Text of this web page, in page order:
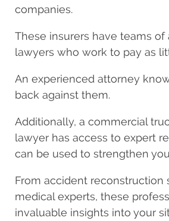
companies.
These insurers have teams of
lawyers who work to pay as
An experienced attorney
back against them.
Additionally, a commercial
lawyer has access to expert
can be used to strengthen
From accident reconstruction
medical experts, these
invaluable insights into your